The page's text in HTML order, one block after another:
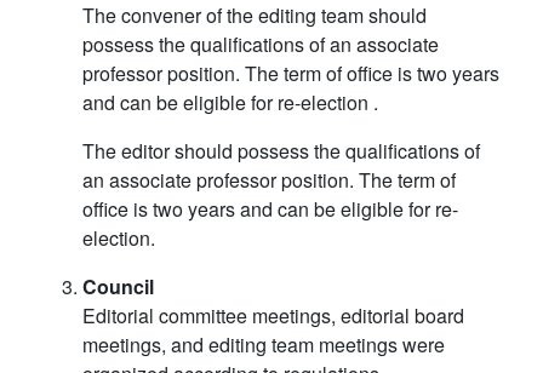
The convener of the editing team should
possess the qualifications of an associate
professor position. The term of office is two years
and can be eligible for re-election .
The editor should possess the qualifications of
an associate professor position. The term of
office is two years and can be eligible for re-
election.
Council
Editorial committee meetings, editorial board
meetings, and editing team meetings were